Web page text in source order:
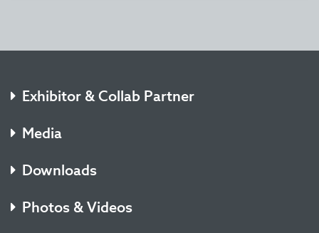
Exhibitor & Collab Partner
Media
Downloads
Photos & Videos